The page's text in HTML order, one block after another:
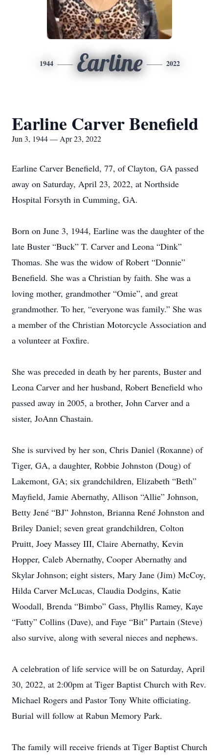
1944 Earline 2022
Earline Carver Benefield
Jun 3, 1944 — Apr 23, 2022
Earline Carver Benefield, 77, of Clayton, GA passed
away on Saturday, April 23, 2022, at Northside
Hospital Forsyth in Cumming, GA.
Born on June 3, 1944, Earline was the daughter of the
late Buster “Buck” T. Carver and Leona “Dink”
Thomas. She was the widow of Robert “Donnie”
Benefield. She was a Christian by faith. She was a
loving mother, grandmother “Omie”, and great
grandmother. To her, “everyone was family.” She was
a member of the Christian Motorcycle Association and
a volunteer at Foxfire.
She was preceded in death by her parents, Buster and
Leona Carver and her husband, Robert Benefield who
passed away in 2005, a brother, John Carver and a
sister, JoAnn Chastain.
She is survived by her son, Chris Daniel (Roxanne) of
Tiger, GA, a daughter, Robbie Johnston (Doug) of
Lakemont, GA; six grandchildren, Elizabeth “Beth”
Mayfield, Jamie Abernathy, Allison “Allie” Johnson,
Betty Jené “BJ” Johnston, Brianna René Johnston and
Briley Daniel; seven great grandchildren, Colton
Pruitt, Joey Massey III, Claire Abernathy, Kevin
Hopper, Caleb Abernathy, Cooper Abernathy and
Skylar Johnson; eight sisters, Mary Jane (Jim) McCoy,
Hilda Carver McLucas, Claudia Dodgins, Katie
Woodall, Brenda “Bimbo” Gass, Phyllis Ramey, Kaye
“Fatty” Collins (Dave), and Faye “Bit” Partain (Steve)
also survive, along with several nieces and nephews.
A celebration of life service will be on Saturday, April
30, 2022, at 2:00pm at Tiger Baptist Church with Rev.
Michael Rogers and Pastor Tony White officiating.
Burial will follow at Rabun Memory Park.
The family will receive friends at Tiger Baptist Church